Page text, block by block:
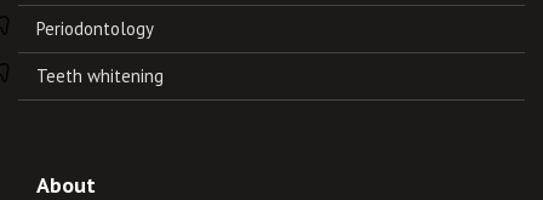
Periodontology
Teeth whitening
About